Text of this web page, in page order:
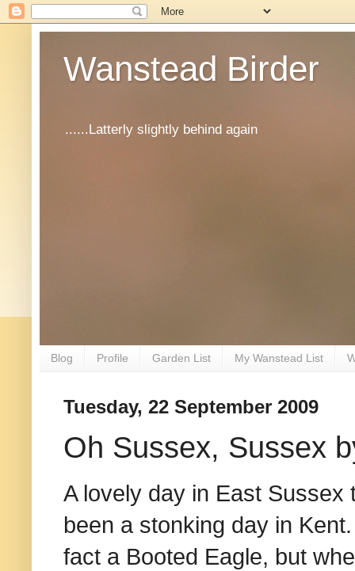
Wanstead Birder
......Latterly slightly behind again
Blog Profile Garden List My Wanstead List
Tuesday, 22 September 2009
Oh Sussex, Sussex
A lovely day in East
been a stonking day in
fact a Booted Eagle, but